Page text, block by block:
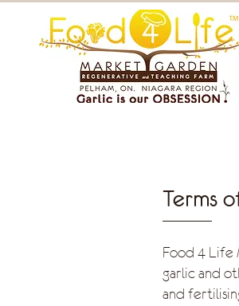
Terms
Food 4 Life
garlic and
and